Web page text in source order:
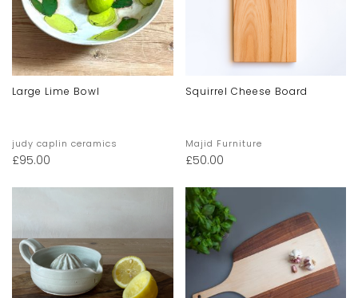
Large Lime Bowl
judy caplin ceramics
£95.00
Squirrel Cheese Board
Majid Furniture
£50.00